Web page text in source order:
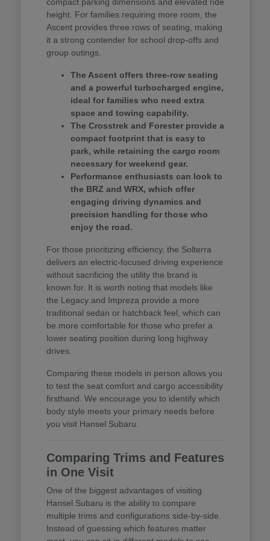
height. For families requiring more room, the
Ascent provides three rows of seating, making
it a strong contender for school drop-offs and
group outings.
The Ascent offers three-row seating
and a powerful turbocharged engine,
ideal for families who need extra
space and towing capability.
The Crosstrek and Forester provide a
compact footprint that is easy to
park, while retaining the cargo room
necessary for weekend gear.
Performance enthusiasts can look to
the BRZ and WRX, which offer
engaging driving dynamics and
precision handling for those who
enjoy the road.
For those prioritizing efficiency, the Solterra
delivers an electric-focused driving experience
without sacrificing the utility the brand is
known for. It is worth noting that models like
the Legacy and Impreza provide a more
traditional sedan or hatchback feel, which can
be more comfortable for those who prefer a
lower seating position during long highway
drives.
Comparing these models in person allows you
to test the seat comfort and cargo accessibility
firsthand. We encourage you to identify which
body style meets your primary needs before
you visit Hansel Subaru.
Comparing Trims and Features
in One Visit
One of the biggest advantages of visiting
Hansel Subaru is the ability to compare
multiple trims and configurations side-by-side.
Instead of guessing which features matter